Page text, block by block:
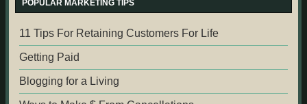
POPULAR MARKETING TIPS
11 Tips For Retaining Customers For Life
Getting Paid
Blogging for a Living